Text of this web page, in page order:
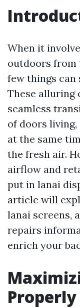
When it
outdoors from
few things can
These alluring
seamless
of doors
at the same
the fresh air.
airflow and
put in lanai
article will
lanai screens,
repairs
enrich your